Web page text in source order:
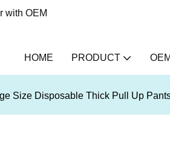
with OEM
HOME PRODUCT
Size Disposable Thick Pull Up